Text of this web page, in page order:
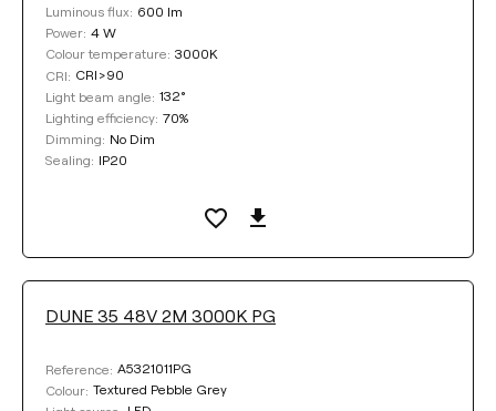
Luminous flux: 600 lm
Power: 4 W
Colour temperature: 3000K
CRI: CRI>90
Light beam angle: 132°
Lighting efficiency: 70%
Dimming: No Dim
Sealing: IP20
DUNE 35 48V 2M 3000K PG
Reference: A5321011PG
Colour: Textured Pebble Grey